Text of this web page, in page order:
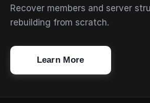
Recover members and server
rebuilding from scratch.
Learn More